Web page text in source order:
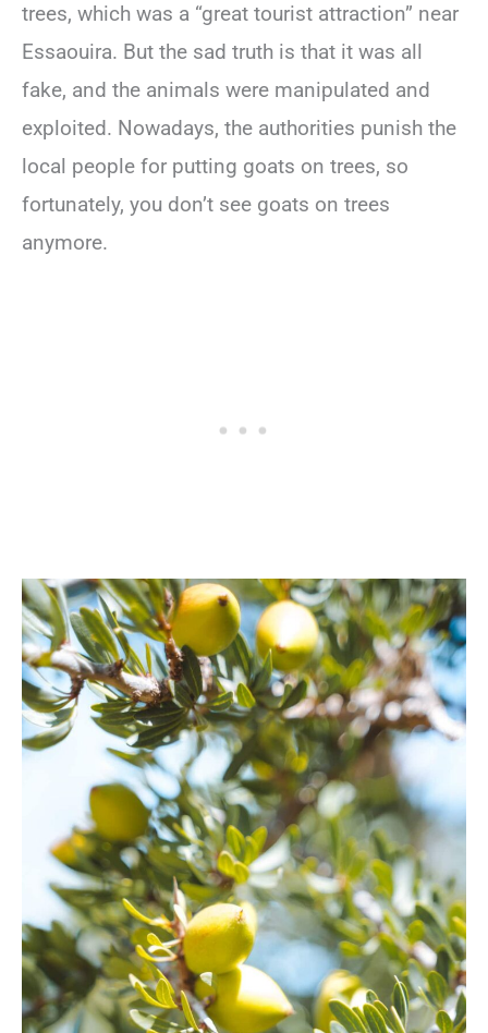
trees, which was a “great tourist attraction” near
Essaouira. But the sad truth is that it was all
fake, and the animals were manipulated and
exploited. Nowadays, the authorities punish the
local people for putting goats on trees, so
fortunately, you don’t see goats on trees
anymore.